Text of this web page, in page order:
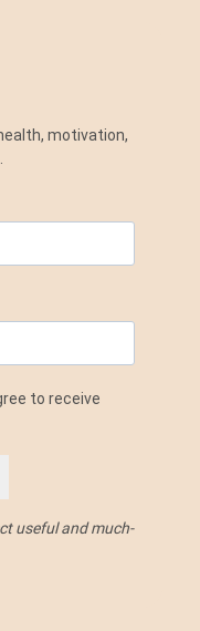
motivation,
to receive
useful and much-